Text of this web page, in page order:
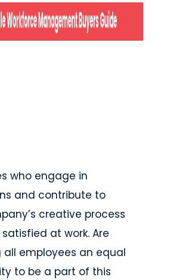
who engage in
and contribute to
creative process
at work. Are
all employees an equal
to be a part of this